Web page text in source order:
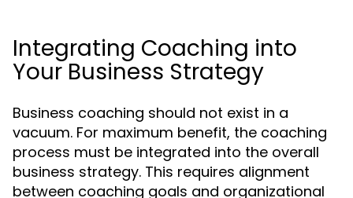
Integrating Coaching into
Your Business Strategy
Business coaching should not exist in a
vacuum. For maximum benefit, the coaching
process must be integrated into the overall
business strategy. This requires alignment
between coaching goals and organizational